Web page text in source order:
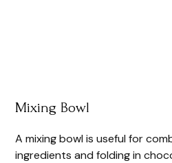
Mixing Bowl
A mixing bowl is useful for
ingredients and folding in